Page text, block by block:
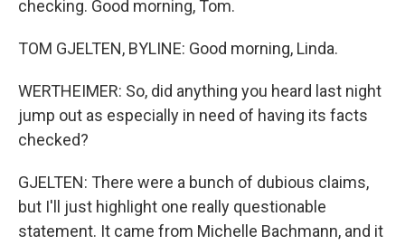
checking. Good morning, Tom.
TOM GJELTEN, BYLINE: Good morning, Linda.
WERTHEIMER: So, did anything you heard last night
jump out as especially in need of having its facts
checked?
GJELTEN: There were a bunch of dubious claims,
but I'll just highlight one really questionable
statement. It came from Michelle Bachmann, and it